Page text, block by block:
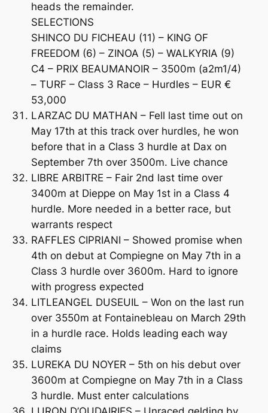
heads the remainder.
SELECTIONS
SHINCO DU FICHEAU (11) – KING OF
FREEDOM (6) – ZINOA (5) – WALKYRIA (9)
C4 – PRIX BEAUMANOIR – 3500m (a2m1/4)
– TURF – Class 3 Race – Hurdles – EUR €
53,000
LARZAC DU MATHAN – Fell last time out on
May 17th at this track over hurdles, he won
before that in a Class 3 hurdle at Dax on
September 7th over 3500m. Live chance
LIBRE ARBITRE – Fair 2nd last time over
3400m at Dieppe on May 1st in a Class 4
hurdle. More needed in a better race, but
warrants respect
RAFFLES CIPRIANI – Showed promise when
4th on debut at Compiegne on May 7th in a
Class 3 hurdle over 3600m. Hard to ignore
with progress expected
LITLEANGEL DUSEUIL – Won on the last run
over 3550m at Fontainebleau on March 29th
in a hurdle race. Holds leading each way
claims
LUREKA DU NOYER – 5th on his debut over
3600m at Compiegne on May 7th in a Class
3 hurdle. Must enter calculations